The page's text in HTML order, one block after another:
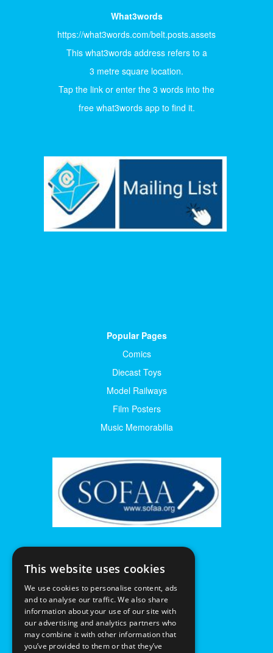
What3words
https://what3words.com/belt.posts.assets
This what3words address refers to a
3 metre square location.
Tap the link or enter the 3 words into the
free what3words app to find it.
Popular Pages
Comics
Diecast Toys
Model Railways
Film Posters
Music Memorabilia
This website uses cookies
We use cookies to personalise content, ads
and to analyse our traffic. We also share
information about your use of our site with
our advertising and analytics partners who
may combine it with other information that
you’ve provided to them or that they’ve